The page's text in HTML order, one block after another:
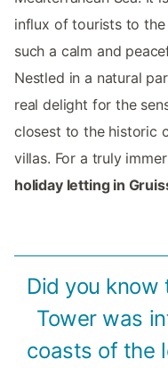
influx of tourists to
such a calm and
Nestled in a natural
real delight for the
closest to the historic
villas. For a truly
holiday letting in
Did you know
Tower was
coasts of the